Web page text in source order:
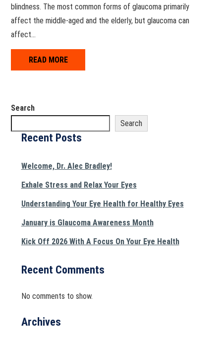
blindness. The most common forms of glaucoma primarily
affect the middle-aged and the elderly, but glaucoma can
affect…
READ MORE
Search
Search
Recent Posts
Welcome, Dr. Alec Bradley!
Exhale Stress and Relax Your Eyes
Understanding Your Eye Health for Healthy Eyes
January is Glaucoma Awareness Month
Kick Off 2026 With A Focus On Your Eye Health
Recent Comments
No comments to show.
Archives